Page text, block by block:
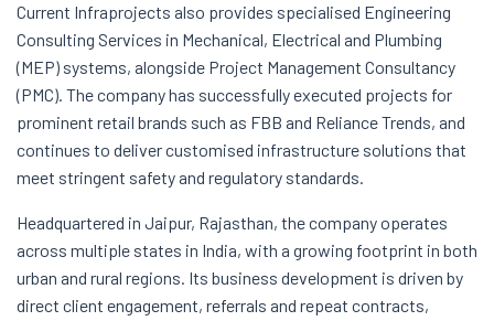
Current Infraprojects also provides specialised Engineering
Consulting Services in Mechanical, Electrical and Plumbing
(MEP) systems, alongside Project Management Consultancy
(PMC). The company has successfully executed projects for
prominent retail brands such as FBB and Reliance Trends, and
continues to deliver customised infrastructure solutions that
meet stringent safety and regulatory standards.
Headquartered in Jaipur, Rajasthan, the company operates
across multiple states in India, with a growing footprint in both
urban and rural regions. Its business development is driven by
direct client engagement, referrals and repeat contracts,